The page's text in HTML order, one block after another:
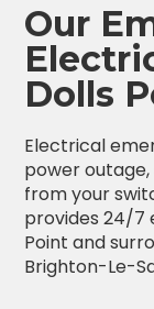
Our
Dolls
Electrical
power
from your
provides 24/7
Point and
Brighton-Le-